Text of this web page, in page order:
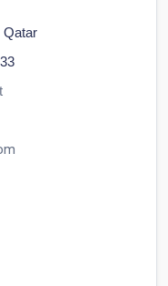
Qatar